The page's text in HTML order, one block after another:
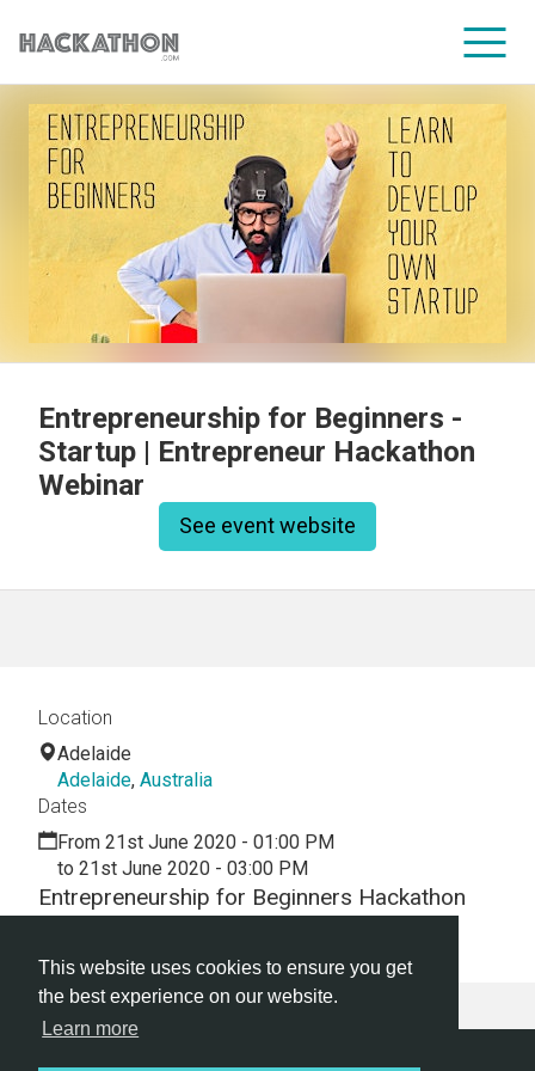
This website uses cookies to ensure you get
the best experience on our website.
Learn more
CORPORATE SERVICES
Entrepreneurship for Beginners -
Startup | Entrepreneur Hackathon
Webinar
See event website
Entrepreneurship for Beginners Hackathon
Location
Adelaide
Adelaide, Australia
Dates
From 21st June 2020 - 01:00 PM
to 21st June 2020 - 03:00 PM